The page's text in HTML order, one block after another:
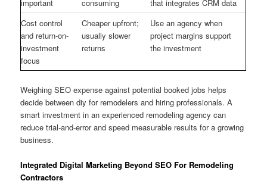
important
consuming
that integrates CRM data
Cost control
and return-on-
investment
focus
Cheaper upfront;
usually slower
returns
Use an agency when
project margins support
the investment
Weighing SEO expense against potential booked jobs helps
decide between diy for remodelers and hiring professionals. A
smart investment in an experienced remodeling agency can
reduce trial-and-error and speed measurable results for a growing
business.
Integrated Digital Marketing Beyond SEO For Remodeling
Contractors